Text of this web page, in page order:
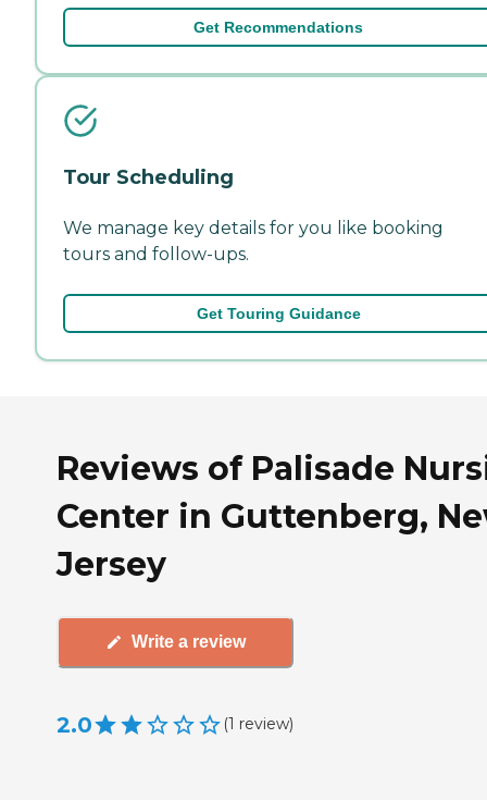
Get Recommendations
Tour Scheduling
We manage key details for you like booking
tours and follow-ups.
Get Touring Guidance
Reviews of Palisade
Center in Guttenberg,
Jersey
Write a review
2.0 (1 review)